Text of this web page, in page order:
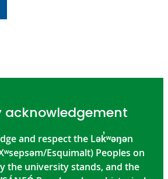
acknowledgement
and respect the Lək̓ʷəŋən
Esquimalt) Peoples on
the university stands, and the